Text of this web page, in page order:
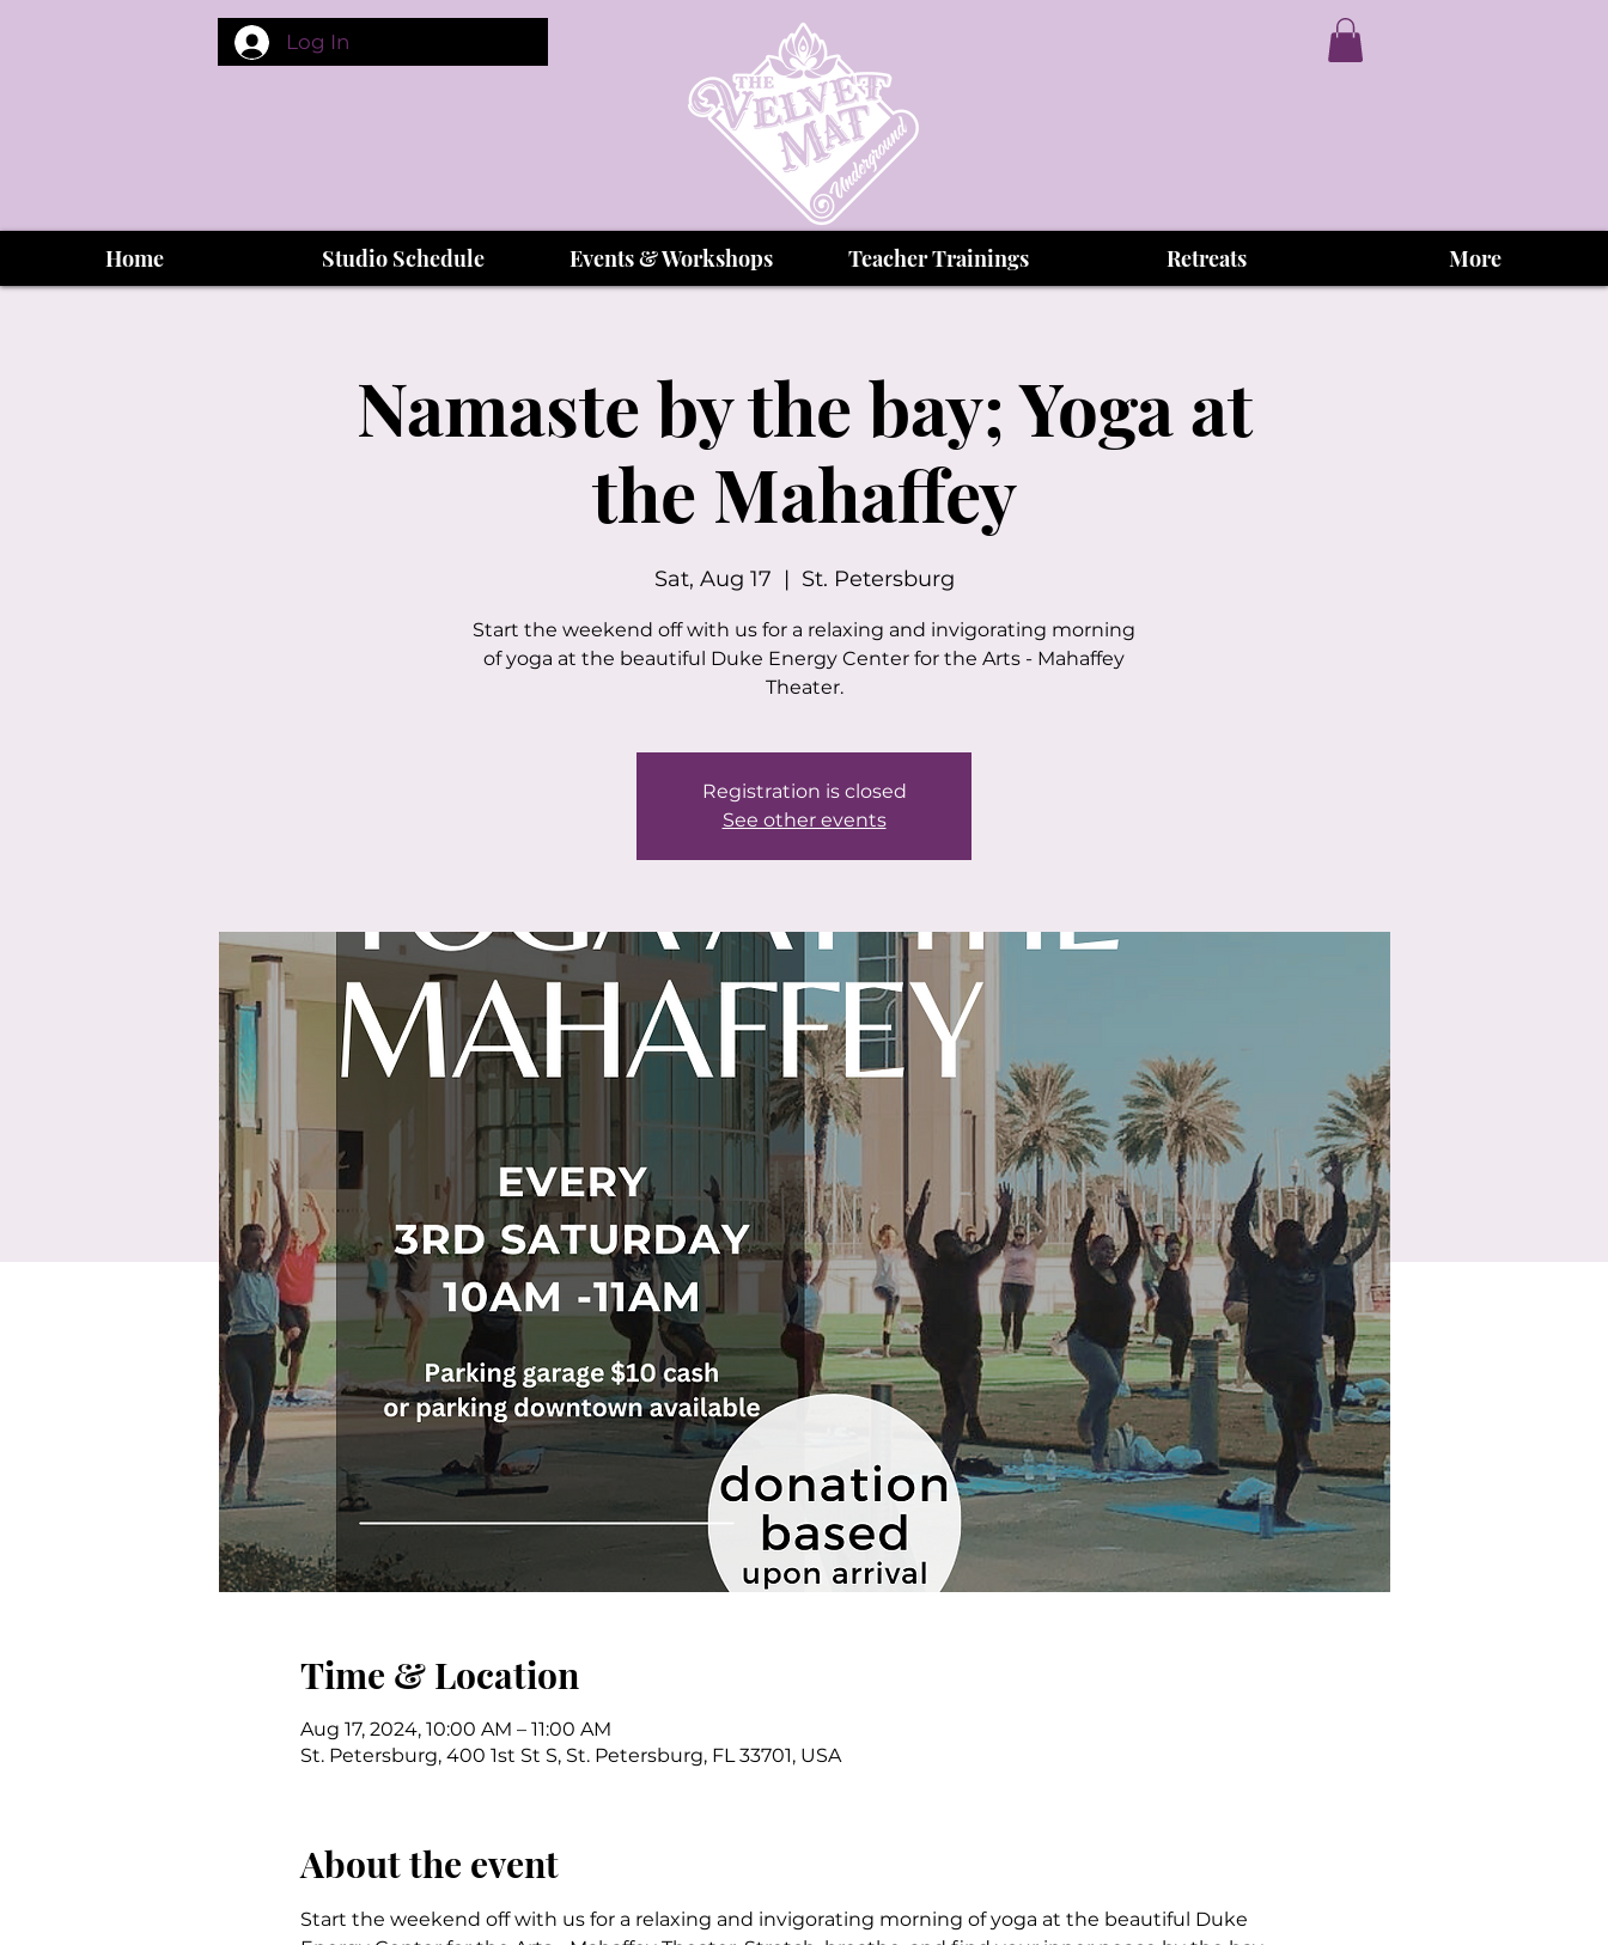
Log In
Home Studio Schedule Events & Workshops Teacher Trainings Retreats More
Namaste by the bay; Yoga at
the Mahaffey
Sat, Aug 17
  |
St. Petersburg
Start the weekend off with us for a relaxing and invigorating morning
of yoga at the beautiful Duke Energy Center for the Arts - Mahaffey
Theater.
Registration is closed
See other events
Time & Location
Aug 17, 2024, 10:00 AM – 11:00 AM
St. Petersburg, 400 1st St S, St. Petersburg, FL 33701, USA
About the event
Start the weekend off with us for a relaxing and invigorating morning of yoga at the beautiful Duke